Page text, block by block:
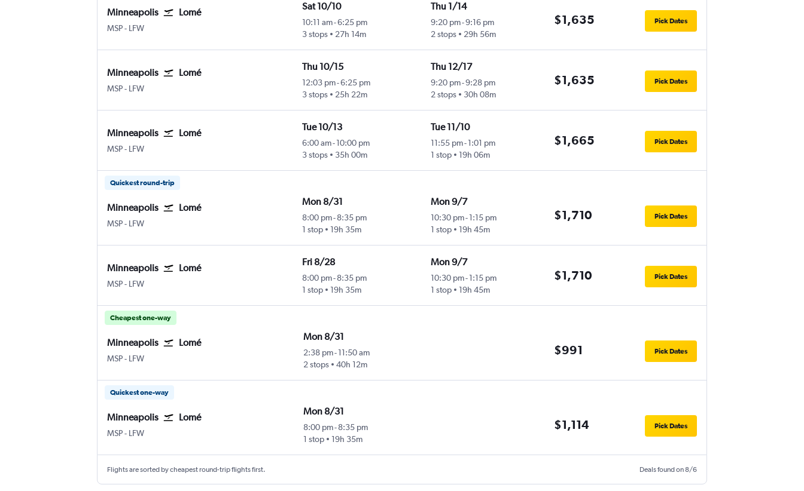
Minneapolis Lomé
MSPMinneapolis St Paul
- LFW
Sat 10/10
10:11 am-6:25 pm
3 stops
27h 14m
Thu 1/14
9:20 pm-9:16 pm
2 stops
29h 56m
$1,635 Pick Dates
Minneapolis Lomé
MSPMinneapolis St Paul
- LFW
Thu 10/15
12:03 pm-6:25 pm
3 stops
25h 22m
Thu 12/17
9:20 pm-9:28 pm
2 stops
30h 08m
$1,635 Pick Dates
Minneapolis Lomé
MSPMinneapolis St Paul
- LFW
Tue 10/13
6:00 am- 10:00 pm
3 stops
35h 00m
Tue 11/10
11:55 pm-1:01 pm
1 stop
19h 06m
$1,665 Pick Dates
Quickest round-trip
Minneapolis Lomé
MSPMinneapolis St Paul
- LFW
Mon 8/31
8:00 pm- 8:35 pm
1 stop
19h 35m
Mon 9/7
10:30 pm-1:15 pm
1 stop
19h 45m
$1,710 Pick Dates
Minneapolis Lomé
MSPMinneapolis St Paul
- LFW
Fri 8/28
8:00 pm- 8:35 pm
1 stop
19h 35m
Mon 9/7
10:30 pm-1:15 pm
1 stop
19h 45m
$1,710 Pick Dates
Cheapest one-way
Minneapolis Lomé
MSPMinneapolis St Paul
- LFW
Mon 8/31
2:38 pm-11:50 am
2 stops
40h 12m
$991 Pick Dates
Quickest one-way
Minneapolis Lomé
MSPMinneapolis St Paul
- LFW
Mon 8/31
8:00 pm-8:35 pm
1 stop
19h 35m
$1,114 Pick Dates
Flights are sorted by cheapest round-trip flights first. Deals found on 8/6